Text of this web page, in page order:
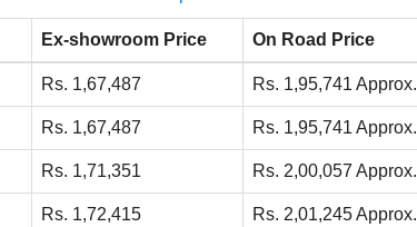
Ex-showroom Price On Road Price
Rs. 1,67,487 Rs. 1,95,741 Approx.
Rs. 1,67,487 Rs. 1,95,741 Approx.
Rs. 1,71,351 Rs. 2,00,057 Approx.
Rs. 1,72,415 Rs. 2,01,245 Approx.